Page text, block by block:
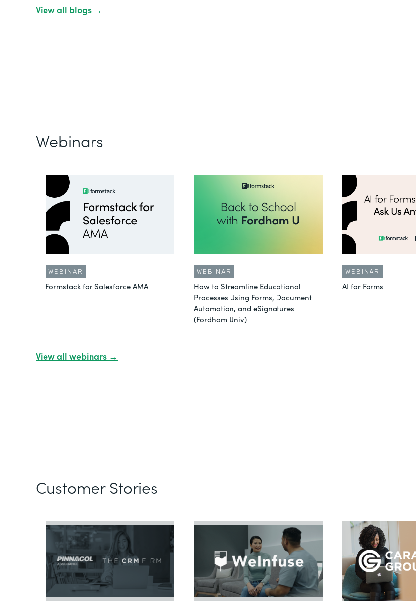
View all blogs →
Webinars
WEBINAR
Formstack for Salesforce AMA
WEBINAR
How to Streamline Educational
Processes Using Forms, Document
Automation, and eSignatures
(Fordham Univ)
WEBINAR
AI for Forms
View all webinars →
Customer Stories